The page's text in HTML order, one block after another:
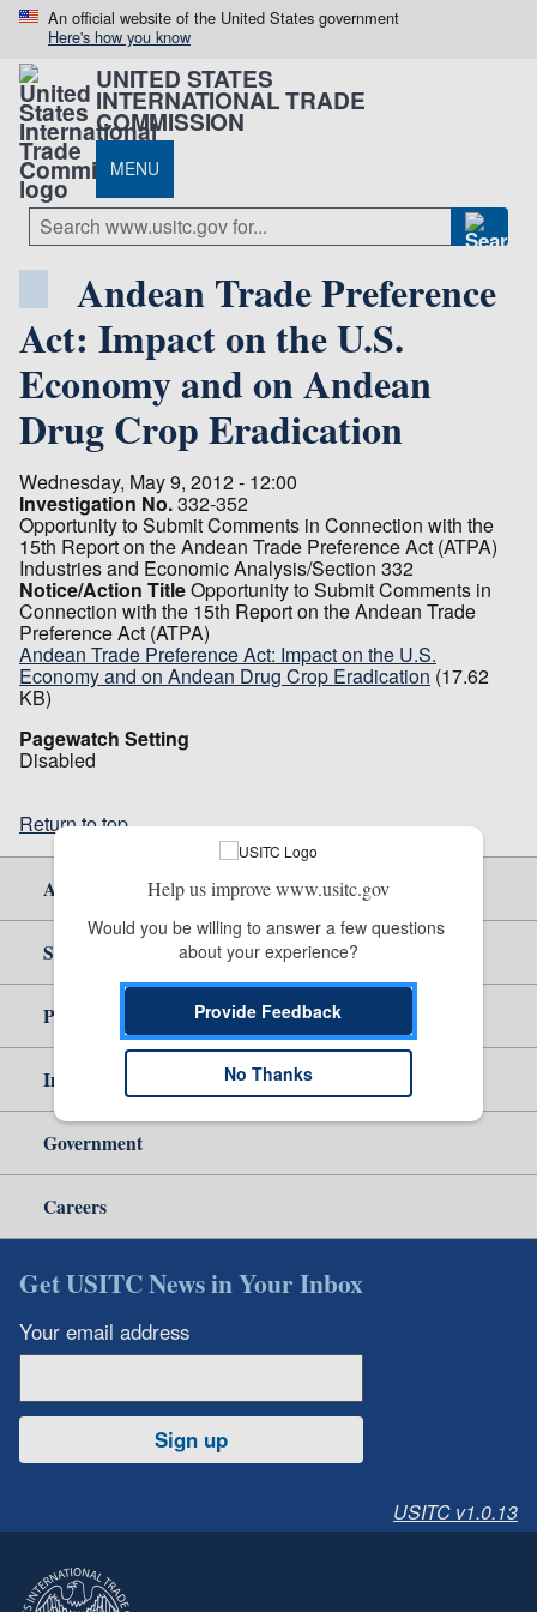
An official website of the United States government
Here's how you know
UNITED STATES
INTERNATIONAL TRADE
COMMISSION
MENU
Andean Trade Preference
Act: Impact on the U.S.
Economy and on Andean
Drug Crop Eradication
Wednesday, May 9, 2012 - 12:00
Investigation No.332-352
Opportunity to Submit Comments in Connection with the
15th Report on the Andean Trade Preference Act (ATPA)
Industries and Economic Analysis/Section 332
Notice/Action TitleOpportunity to Submit Comments in
Connection with the 15th Report on the Andean Trade
Preference Act (ATPA)
Andean Trade Preference Act: Impact on the U.S.
Economy and on Andean Drug Crop Eradication (17.62
KB)
Pagewatch Setting
Disabled
Return to top
About Us
Site Help
Policy & Guidance
Independent Reporting
Government
Careers
Get USITC News in Your Inbox
Your email address
Sign up
USITC v1.0.13
Help us improve www.usitc.gov
Would you be willing to answer a few questions
about your experience?
Provide Feedback
No Thanks